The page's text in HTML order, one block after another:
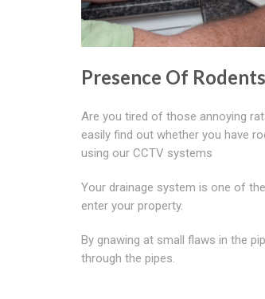
Presence Of
Are you tired of those annoying
easily find out whether you have
using our CCTV systems
Your drainage system is one of
enter your property.
By gnawing at small flaws in the
through the pipes.